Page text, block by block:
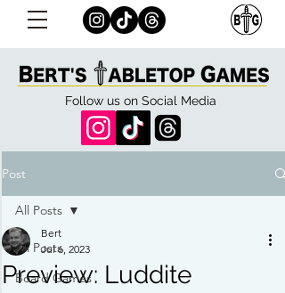
Follow us on Social Media
Post
All Posts
Board Games
All Posts
Preview: Luddite
Bert
Jul 6, 2023